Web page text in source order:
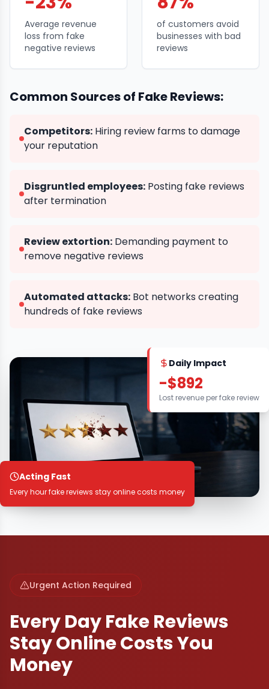
Average revenue
loss from fake
negative reviews
of customers avoid
businesses with bad
reviews
Common Sources of Fake Reviews:
Competitors: Hiring review farms to damage
your reputation
Disgruntled employees: Posting fake reviews
after termination
Review extortion: Demanding payment to
remove negative reviews
Automated attacks: Bot networks creating
hundreds of fake reviews
Daily Impact
-$892
Lost revenue per fake review
Acting Fast
Every hour fake reviews stay online costs money
Urgent Action Required
Every Day Fake Reviews
Stay Online Costs You
Money